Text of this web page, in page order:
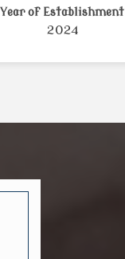
Year of Establishment
2024